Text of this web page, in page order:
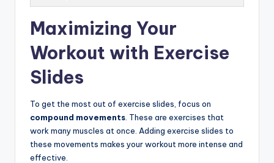
Maximizing Your
Workout with Exercise
Slides
To get the most out of exercise slides, focus on
compound movements . These are exercises that
work many muscles at once. Adding exercise slides to
these movements makes your workout more intense and
effective.